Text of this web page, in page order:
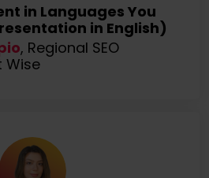
in Languages You
in English)
, Regional SEO
Wise